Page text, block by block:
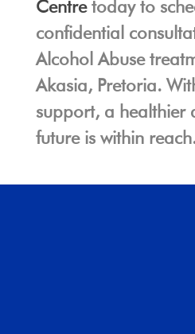
Centretoday to
confidential
Alcohol Abuse
Akasia, Pretoria.
support, a healthier
future is within